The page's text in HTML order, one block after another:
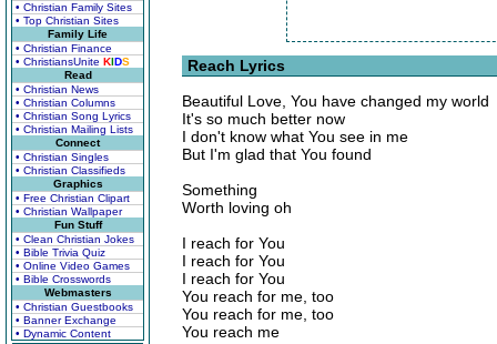
• Christian Family Sites
• Top Christian Sites
Family Life
• Christian Finance
• ChristiansUnite KIDS
Read
• Christian News
• Christian Columns
• Christian Song Lyrics
• Christian Mailing Lists
Connect
• Christian Singles
• Christian Classifieds
Graphics
• Free Christian Clipart
• Christian Wallpaper
Fun Stuff
• Clean Christian Jokes
• Bible Trivia Quiz
• Online Video Games
• Bible Crosswords
Webmasters
• Christian Guestbooks
• Banner Exchange
• Dynamic Content
Reach Lyrics
Beautiful Love, You have changed my world
It's so much better now
I don't know what You see in me
But I'm glad that You found
Something
Worth loving oh
I reach for You
I reach for You
I reach for You
You reach for me, too
You reach for me, too
You reach me